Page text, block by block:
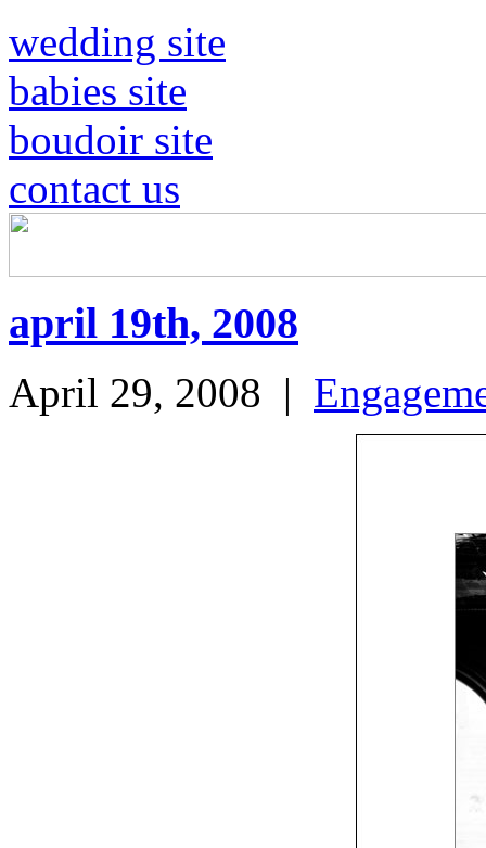
wedding site
babies site
boudoir site
contact us
april 19th, 2008
April 29, 2008 |